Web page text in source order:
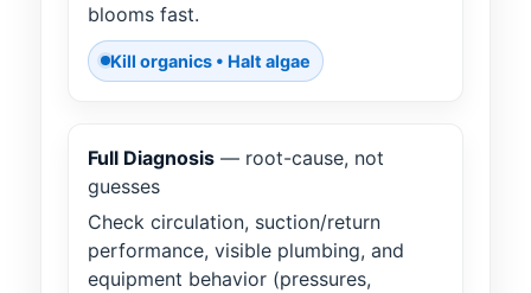
blooms fast.
Kill organics • Halt algae
Full Diagnosis — root-cause, not
guesses
Check circulation, suction/return
performance, visible plumbing, and
equipment behavior (pressures,